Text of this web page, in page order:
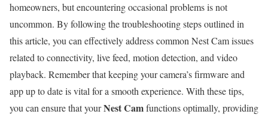
homeowners, but encountering occasional problems is not
uncommon. By following the troubleshooting steps outlined in
this article, you can effectively address common Nest Cam issues
related to connectivity, live feed, motion detection, and video
playback. Remember that keeping your camera’s firmware and
app up to date is vital for a smooth experience. With these tips,
you can ensure that yourNest Camfunctions optimally, providing